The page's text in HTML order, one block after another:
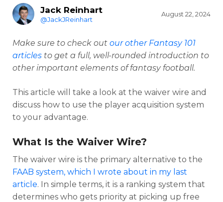
Jack Reinhart
@JackJReinhart
August 22, 2024
Make sure to check out our other Fantasy 101
articles to get a full, well-rounded introduction to
other important elements of fantasy football.
This article will take a look at the waiver wire and
discuss how to use the player acquisition system
to your advantage.
What Is the Waiver Wire?
The waiver wire is the primary alternative to the
FAAB system, which I wrote about in my last
article. In simpl e terms, it is a ranking system that
determines who gets priority at picking up free